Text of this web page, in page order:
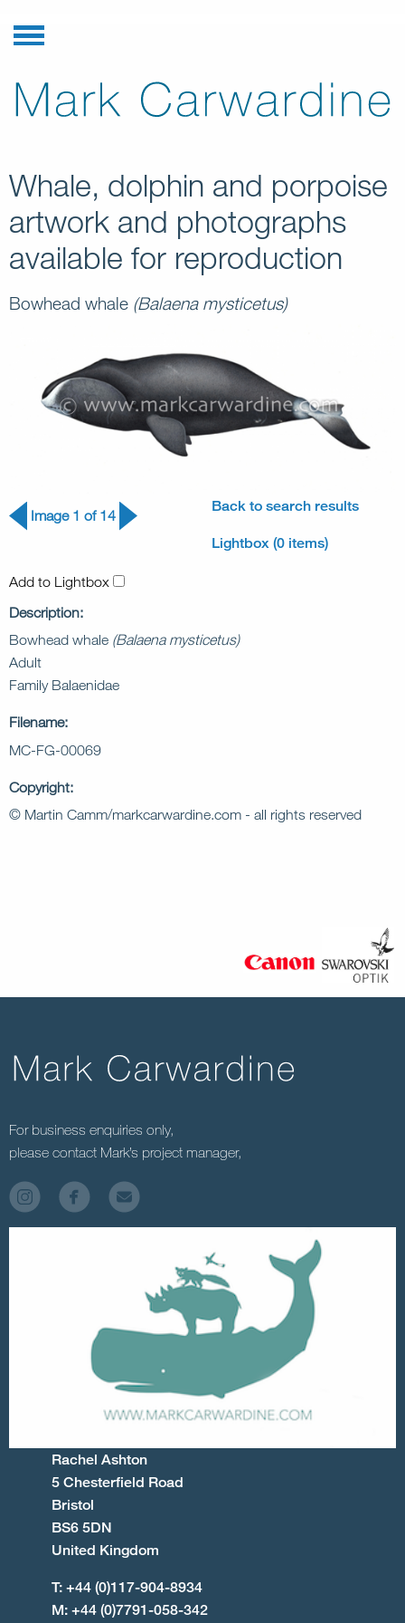
Whale, dolphin and porpoise
artwork and photographs
available for reproduction
Bowhead whale (Balaena mysticetus)
Image 1 of 14
Back to search results
Lightbox (0 items)
Add to Lightbox
Description:
Bowhead whale (Balaena mysticetus)
Adult
Family Balaenidae
Filename:
MC-FG-00069
Copyright:
© Martin Camm/markcarwardine.com - all rights reserved
For business enquiries only,
please contact Mark’s project manager,
Rachel Ashton
5 Chesterfield Road
Bristol
BS6 5DN
United Kingdom
T: +44 (0)117-904-8934
M: +44 (0)7791-058-342